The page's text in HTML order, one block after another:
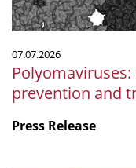
07.07.2026
prevention and
Press Release